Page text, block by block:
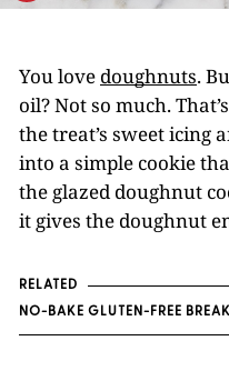
You love doughnuts.
oil? Not so much.
the treat’s sweet icing
into a simple cookie
the glazed doughnut
it gives the doughnut
RELATED
NO-BAKE GLUTEN-FREE